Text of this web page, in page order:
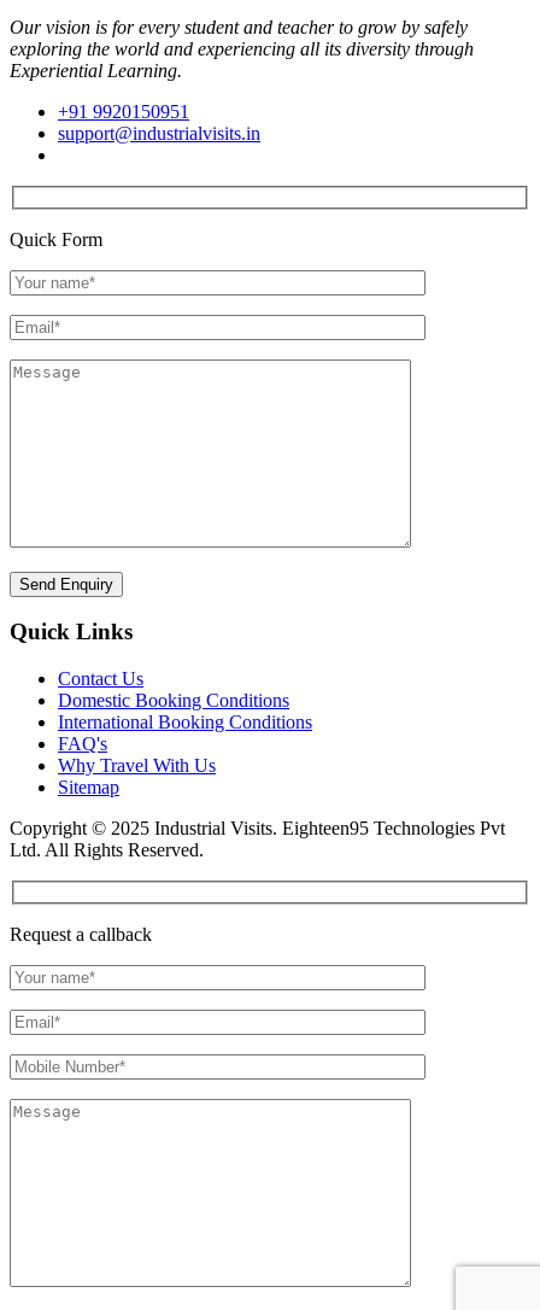
Our vision is for every student and teacher to grow by safely
exploring the world and experiencing all its diversity through
Experiential Learning.
+91 9920150951
support@industrialvisits.in
Quick Form
Quick Links
Contact Us
Domestic Booking Conditions
International Booking Conditions
FAQ's
Why Travel With Us
Sitemap
Copyright © 2025 Industrial Visits. Eighteen95 Technologies Pvt
Ltd. All Rights Reserved.
Request a callback